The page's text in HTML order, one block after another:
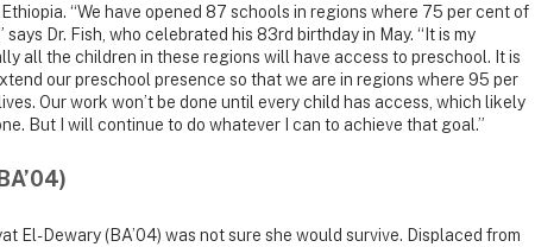
“We have opened 87 schools in regions where 75 per cent of
says Dr. Fish, who celebrated his 83rd birthday in May. “It is my
all the children in these regions will have access to preschool. It is
our preschool presence so that we are in regions where 95 per
Our work won’t be done until every child has access, which likely
But I will continue to do whatever I can to achieve that goal.”
El-Dewary (BA’04) was not sure she would survive. Displaced from